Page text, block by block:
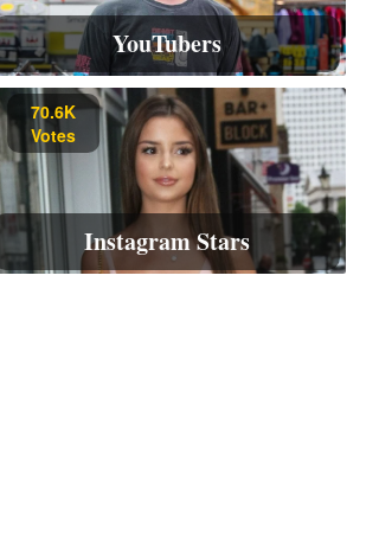
YouTubers
70.6K
Votes
Instagram Stars